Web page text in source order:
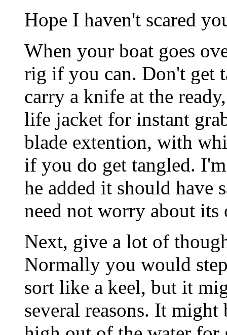
Hope I haven't scared
When your boat goes
rig if you can. Don't get
carry a knife at the
life jacket for instant
blade extention, with
if you do get tangled.
he added it should have
need not worry about its
Next, give a lot of
Normally you would
sort like a keel, but it
several reasons. It